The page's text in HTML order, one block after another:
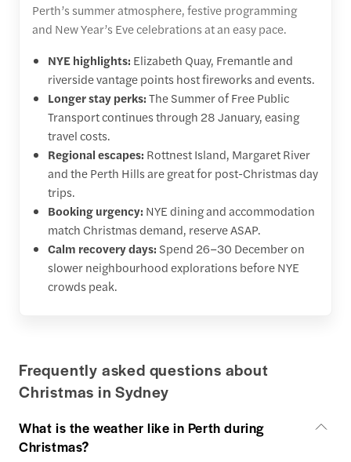
Perth’s summer atmosphere, festive programming
and New Year’s Eve celebrations at an easy pace.
NYE highlights: Elizabeth Quay, Fremantle and
riverside vantage points host fireworks and events.
Longer stay perks:The Summer of Free Public
Transport continues through 28 January, easing
travel costs.
Regional escapes: Rottnest Island, Margaret River
and the Perth Hills are great for post-Christmas day
trips.
Booking urgency: NYE dining and accommodation
match Christmas demand, reserve ASAP.
Calm recovery days: Spend 26–30 December on
slower neighbourhood explorations before NYE
crowds peak.
Frequently asked questions about
Christmas in Sydney
What is the weather like in Perth during
Christmas?